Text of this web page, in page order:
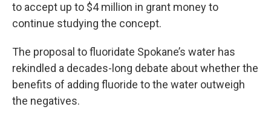
to accept up to $4 million in grant money to
continue studying the concept.
The proposal to fluoridate Spokane’s water has
rekindled a decades-long debate about whether the
benefits of adding fluoride to the water outweigh
the negatives.